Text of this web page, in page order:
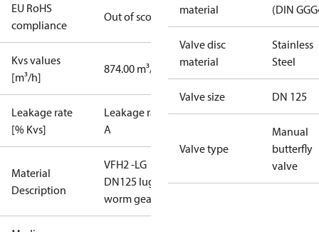
EU RoHS
compliance
Out of scope
Kvs values
[m³/h]
874.00 m³/h
Leakage rate
[% Kvs]
Leakage rate
A
Material
Description
VFH2 -LG
DN125 lug
worm gear
material
(DIN
Valve disc
material
Stainless
Steel
Valve size DN 125
Valve type
Manual
butterfly
valve